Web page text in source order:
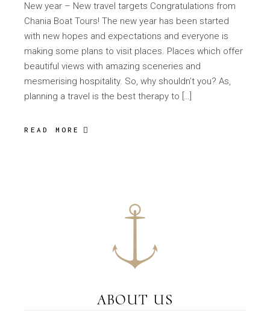
New year – New travel targets Congratulations from
Chania Boat Tours! The new year has been started
with new hopes and expectations and everyone is
making some plans to visit places. Places which offer
beautiful views with amazing sceneries and
mesmerising hospitality. So, why shouldn’t you? As,
planning a travel is the best therapy to […]
READ MORE
ABOUT US